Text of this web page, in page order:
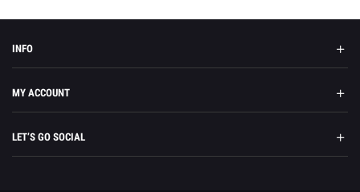
INFO
MY ACCOUNT
LET’S GO SOCIAL